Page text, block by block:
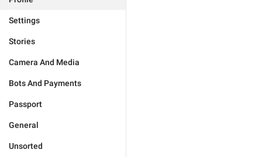
Settings
Stories
Camera And Media
Bots And Payments
Passport
General
Unsorted